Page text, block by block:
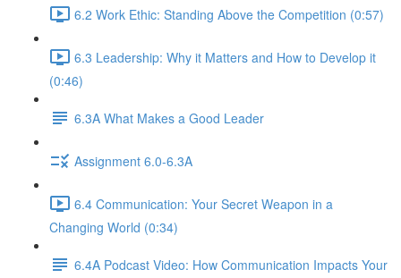
6.2 Work Ethic: Standing Above the Competition (0:57)
6.3 Leadership: Why it Matters and How to Develop it
(0:46)
6.3A What Makes a Good Leader
Assignment 6.0-6.3A
6.4 Communication: Your Secret Weapon in a
Changing World (0:34)
6.4A Podcast Video: How Communication Impacts Your